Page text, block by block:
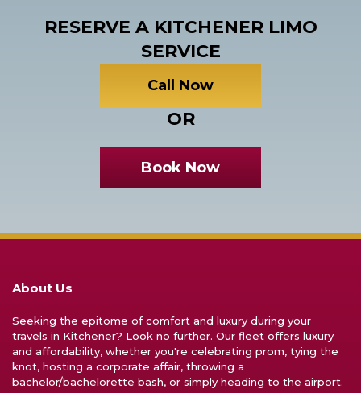
RESERVE A KITCHENER LIMO
SERVICE
Call Now
OR
Book Now
About Us
Seeking the epitome of comfort and luxury during your
travels in Kitchener? Look no further. Our fleet offers luxury
and affordability, whether you're celebrating prom, tying the
knot, hosting a corporate affair, throwing a
bachelor/bachelorette bash, or simply heading to the airport.